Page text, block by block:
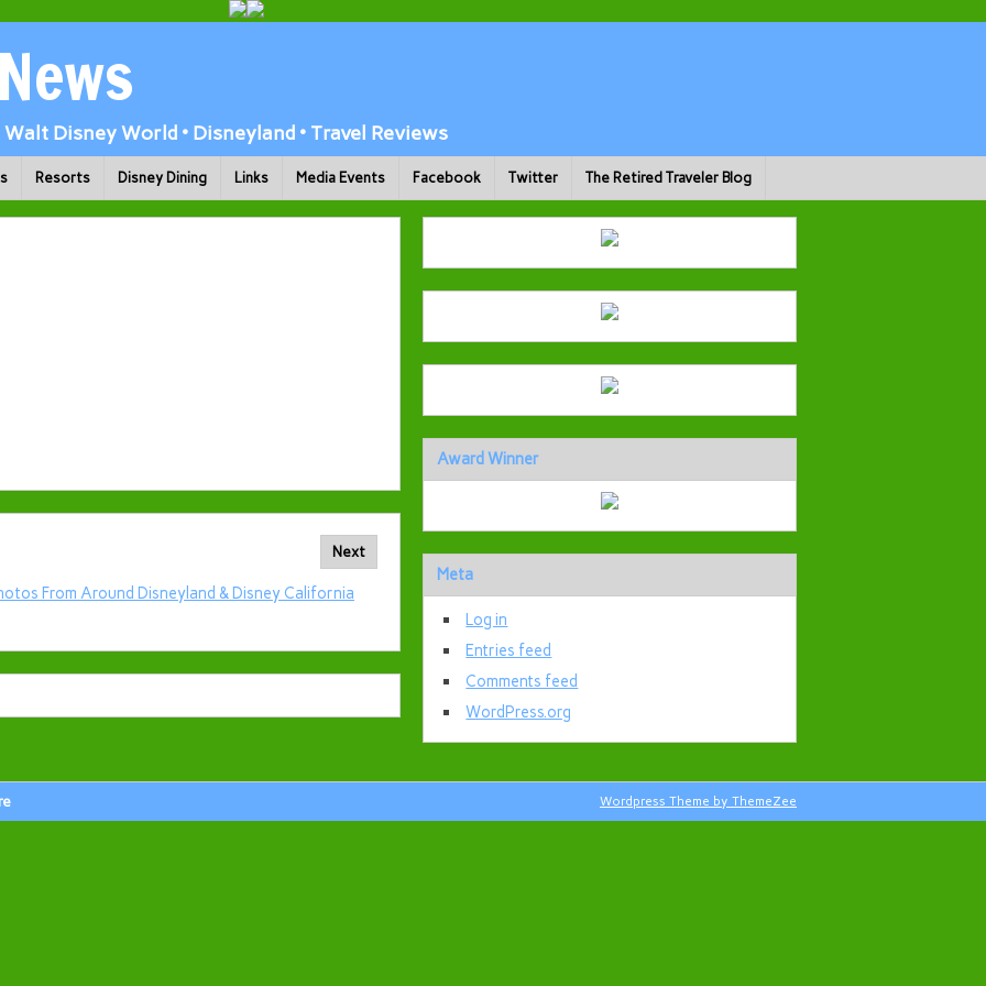
Disney World • Disneyland • Travel Reviews
Resorts Disney Dining Links Media Events Facebook Twitter The Retired Traveler Blog
Next
From Around Disneyland & Disney California
Award Winner
Meta
Log in
Entries feed
Comments feed
WordPress.org
Wordpress Theme by ThemeZee